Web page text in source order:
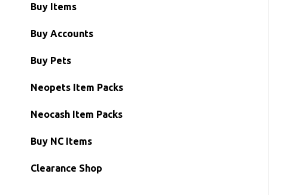
Buy Items
Paint Brushes
Battledome Items
Hidden Tower
Morphing Items
Petpets & Petpetpets
Buy Accounts
Main Accounts
Semi-Main Accounts
RW/RN Accounts
Shell Accounts
Account Grab Bags
Buy Pets
Unconverted Neopets
Unconverted Neopets - Sale!
RW/RN Neopets
Converted Neopets
Neopets Item Packs
Neocash Item Packs
Buy NC Items
Clearance Shop